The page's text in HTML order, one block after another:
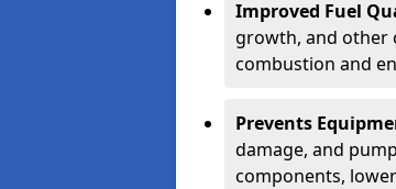
Improved Fuel
growth, and other
combustion and
Prevents
damage, and
components,